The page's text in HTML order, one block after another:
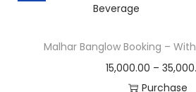
Malhar Banglow Booking –
15,000.00 –
Purchase